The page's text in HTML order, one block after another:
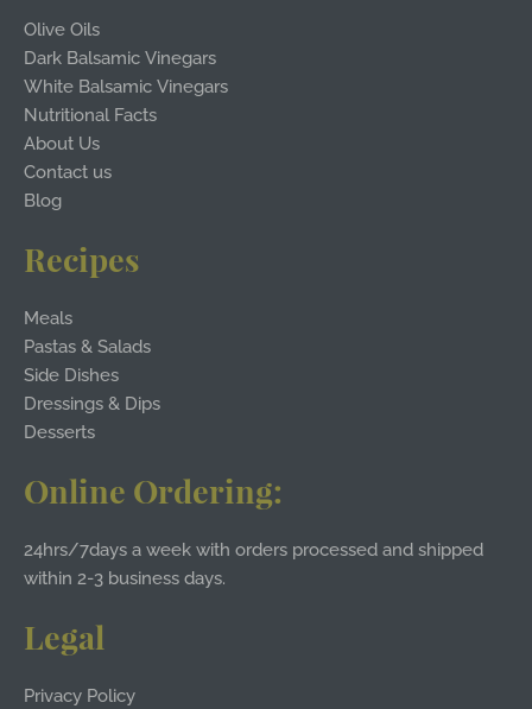
Olive Oils
Dark Balsamic Vinegars
White Balsamic Vinegars
Nutritional Facts
About Us
Contact us
Blog
Recipes
Meals
Pastas & Salads
Side Dishes
Dressings & Dips
Desserts
Online Ordering:
24hrs/7days a week with orders processed and shipped
within 2-3 business days.
Legal
Privacy Policy